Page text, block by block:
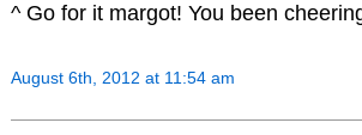
^ Go for it margot! You been
August 6th, 2012 at 11:54 am